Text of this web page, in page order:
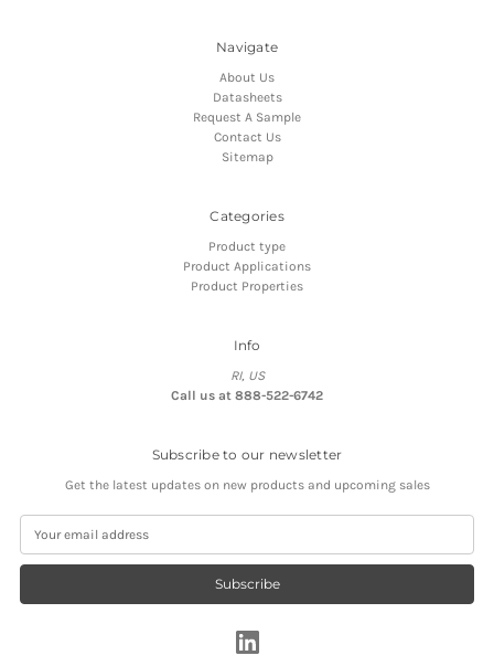
Navigate
About Us
Datasheets
Request A Sample
Contact Us
Sitemap
Categories
Product type
Product Applications
Product Properties
Info
RI, US
Call us at 888-522-6742
Subscribe to our newsletter
Get the latest updates on new products and upcoming sales
a
l